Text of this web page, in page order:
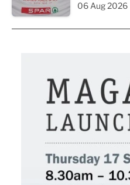
06 Aug 2026